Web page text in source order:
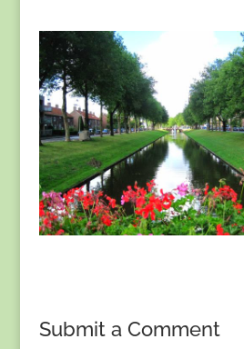
Submit a Comment